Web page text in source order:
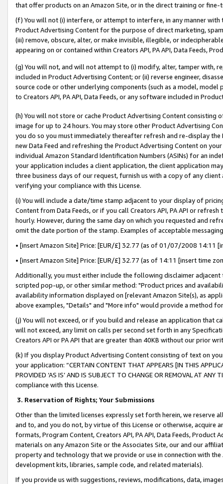
that offer products on an Amazon Site, or in the direct training or
(f) You will not (i) interfere, or attempt to interfere, in any manner
Product Advertising Content for the purpose of direct marketing,
(iii) remove, obscure, alter, or make invisible, illegible, or
appearing on or contained within Creators API, PA API, Data Feeds,
(g) You will not, and will not attempt to (i) modify, alter, tamper with,
included in Product Advertising Content; or (ii) reverse engineer,
source code or other underlying components (such as a model,
to Creators API, PA API, Data Feeds, or any software included in
(h) You will not store or cache Product Advertising Content
image for up to 24 hours. You may store other Product Advertising
you do so you must immediately thereafter refresh and re-display the
new Data Feed and refreshing the Product Advertising Content on
individual Amazon Standard Identification Numbers (ASINs) for an
your application includes a client application, the client application
three business days of our request, furnish us with a copy of any
verifying your compliance with this License.
(i) You will include a date/time stamp adjacent to your display of
Content from Data Feeds, or if you call Creators API, PA API or
hourly. However, during the same day on which you requested and
omit the date portion of the stamp. Examples of acceptable
• [insert Amazon Site] Price: [EUR/£] 32.77 (as of 01/07/2008 14:11
• [insert Amazon Site] Price: [EUR/£] 32.77 (as of 14:11 [insert time
Additionally, you must either include the following disclaimer
scripted pop-up, or other similar method: "Product prices and
availability information displayed on [relevant Amazon Site(s), as
above examples, "Details" and "More info" would provide a method
(j) You will not exceed, or if you build and release an application that
will not exceed, any limit on calls per second set forth in any
Creators API or PA API that are greater than 40KB without our prior
(k) If you display Product Advertising Content consisting of text on
your application: “CERTAIN CONTENT THAT APPEARS [IN THIS
PROVIDED ‘AS IS’ AND IS SUBJECT TO CHANGE OR REMOVAL AT
compliance with this License.
3. Reservation of Rights; Your Submissions
Other than the limited licenses expressly set forth herein, we
and to, and you do not, by virtue of this License or otherwise, acquire
formats, Program Content, Creators API, PA API, Data Feeds,
materials on any Amazon Site or the Associates Site, our and our
property and technology that we provide or use in connection with
development kits, libraries, sample code, and related materials).
If you provide us with suggestions, reviews, modifications, data,